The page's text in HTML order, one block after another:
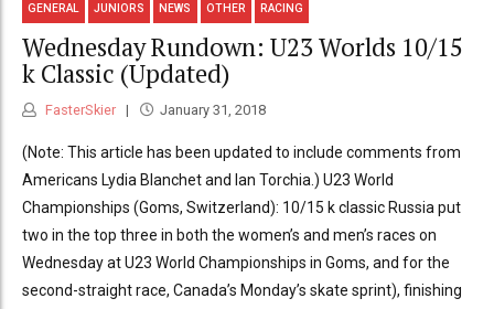
GENERAL JUNIORS NEWS OTHER RACING
Wednesday Rundown: U23 Worlds 10/15
k Classic (Updated)
FasterSkier January 31, 2018
(Note: This article has been updated to include comments from
Americans Lydia Blanchet and Ian Torchia.) U23 World
Championships (Goms, Switzerland): 10/15 k classic Russia put
two in the top three in both the women’s and men’s races on
Wednesday at U23 World Championships in Goms, and for the
second-straight race, Canada’s Monday’s skate sprint), finishing